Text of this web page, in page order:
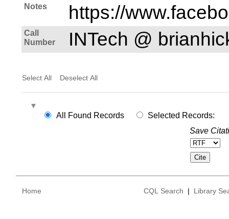
Notes
https://
Call
Number
INTech @
Select All Deselect All
All Found Records
Selected Records:
Save
Home CQL Search | Library